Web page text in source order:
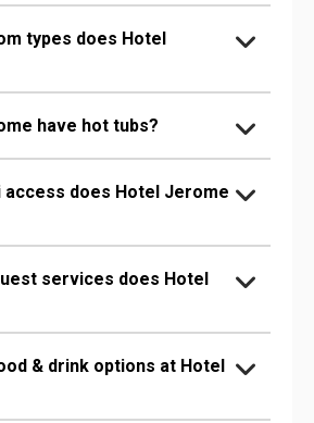
types does Hotel
have hot tubs?
access does Hotel Jerome
services does Hotel
& drink options at Hotel